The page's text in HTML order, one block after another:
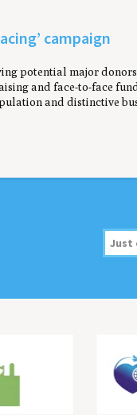
campaign
potential major
and face-to-face
and distinctive